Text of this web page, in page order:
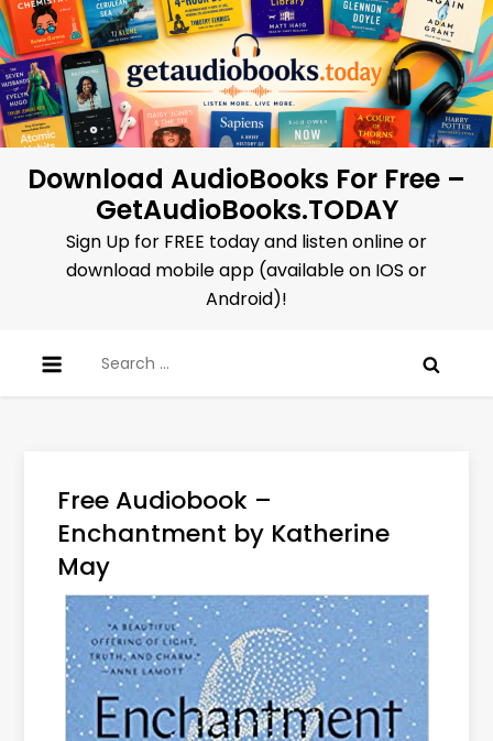
Skip
to
content
Download AudioBooks For Free –
GetAudioBooks.TODAY
Sign Up for FREE today and listen online or
download mobile app (available on IOS or
Android)!
for:
Free Audiobook –
Enchantment by Katherine
May